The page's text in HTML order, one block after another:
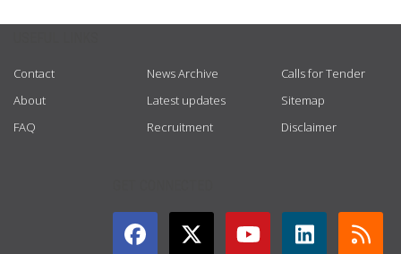
Contact
About
FAQ
News Archive
Latest updates
Recruitment
Calls for Tender
Sitemap
Disclaimer